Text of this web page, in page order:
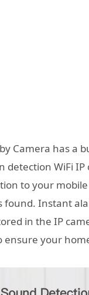
Camera has a
detection WiFi
to your
found. Instant
in the IP
ensure your